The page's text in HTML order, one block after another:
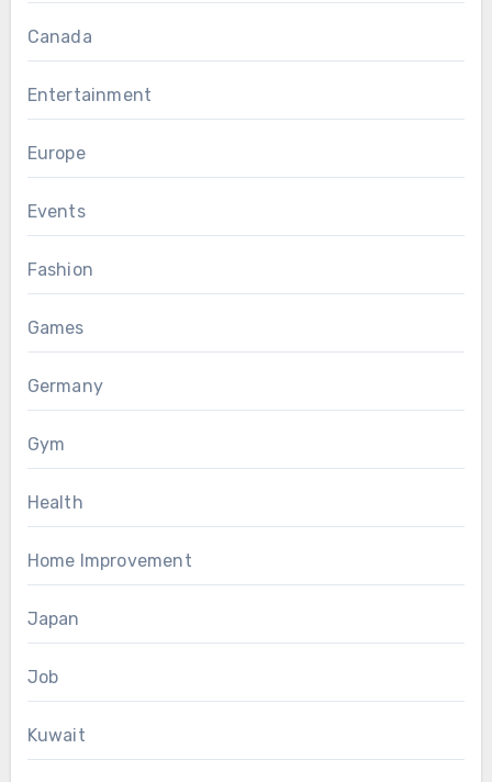
Canada
Entertainment
Europe
Events
Fashion
Games
Germany
Gym
Health
Home Improvement
Japan
Job
Kuwait